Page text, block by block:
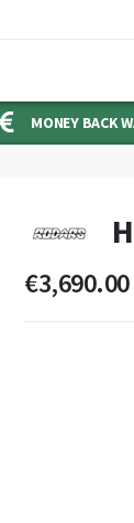
MONEY BACK
€3,690.00